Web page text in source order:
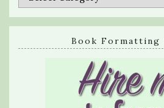
Book Formatting